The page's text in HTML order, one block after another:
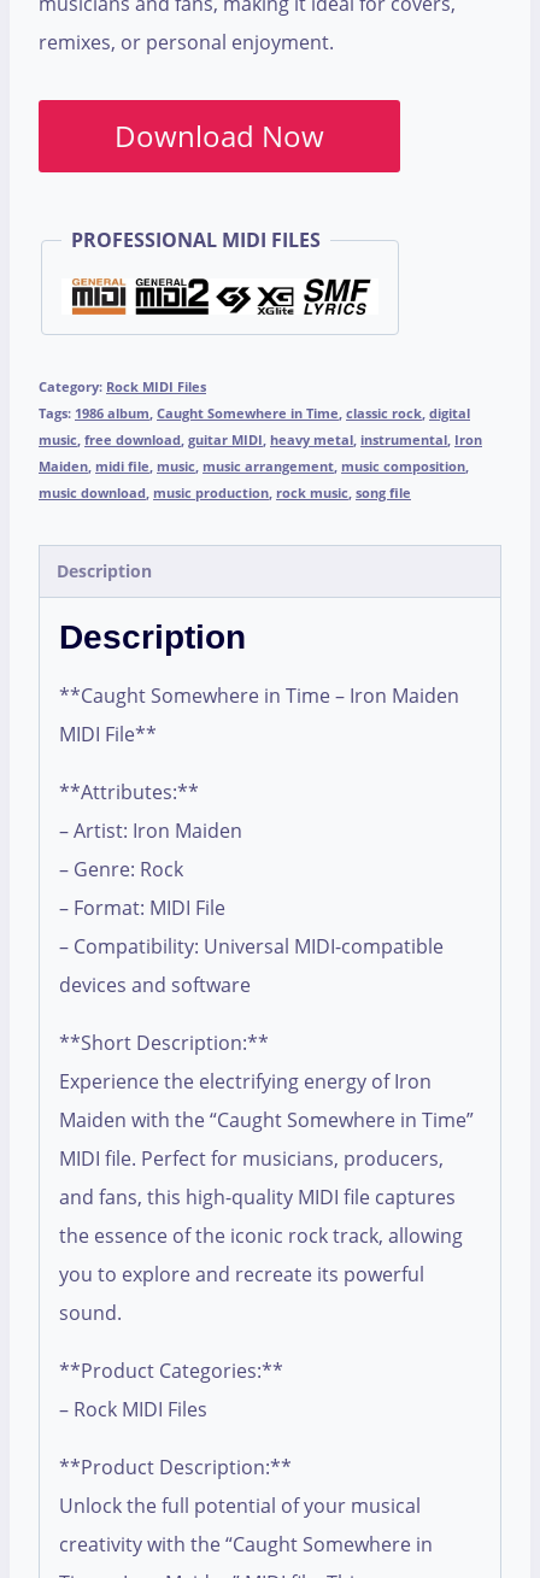
remixes, or personal enjoyment.
Download Now
PROFESSIONAL MIDI FILES
Category: Rock MIDI Files
Tags: 1986 album, Caught Somewhere in Time, classic rock, digital
music, free download, guitar MIDI, heavy metal, instrumental, Iron
Maiden, midi file, music, music arrangement, music composition,
music download, music production, rock music, song file
Description
Description
**Caught Somewhere in Time – Iron Maiden
MIDI File**
**Attributes:**
– Artist: Iron Maiden
– Genre: Rock
– Format: MIDI File
– Compatibility: Universal MIDI-compatible
devices and software
**Short Description:**
Experience the electrifying energy of Iron
Maiden with the “Caught Somewhere in Time”
MIDI file. Perfect for musicians, producers,
and fans, this high-quality MIDI file captures
the essence of the iconic rock track, allowing
you to explore and recreate its powerful
sound.
**Product Categories:**
– Rock MIDI Files
**Product Description:**
Unlock the full potential of your musical
creativity with the “Caught Somewhere in